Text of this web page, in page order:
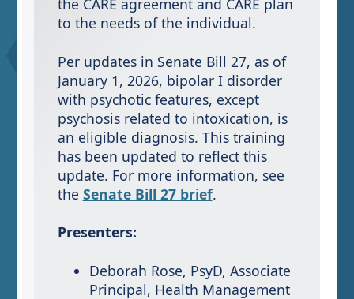
the CARE agreement and CARE plan
to the needs of the individual.
Per updates in Senate Bill 27, as of
January 1, 2026, bipolar I disorder
with psychotic features, except
psychosis related to intoxication, is
an eligible diagnosis. This training
has been updated to reflect this
update. For more information, see
the Senate Bill 27 brief.
Presenters:
Deborah Rose, PsyD, Associate
Principal, Health Management